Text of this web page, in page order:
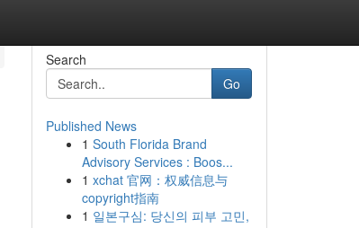
Search
Go
Published News
1 South Florida Brand
Advisory Services : Boos...
1 xchat 官网：权威信息与
copyright指南
1 일본구심: 당신의 피부 고민,